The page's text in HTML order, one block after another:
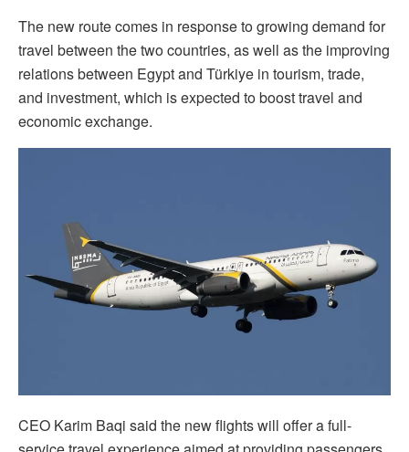
The new route comes in response to growing demand for
travel between the two countries, as well as the improving
relations between Egypt and Türkiye in tourism, trade,
and investment, which is expected to boost travel and
economic exchange.
CEO Karim Baqi said the new flights will offer a full-